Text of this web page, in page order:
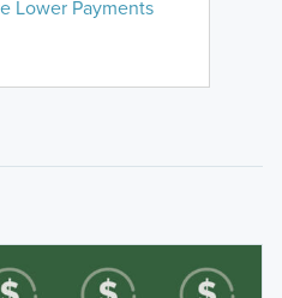
Lower Payments